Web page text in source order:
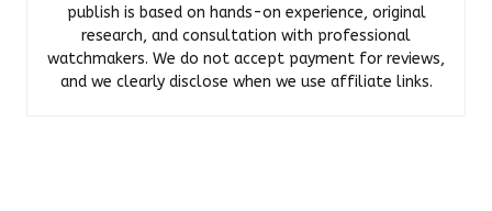
publish is based on hands-on experience, original
research, and consultation with professional
watchmakers. We do not accept payment for reviews,
and we clearly disclose when we use affiliate links.